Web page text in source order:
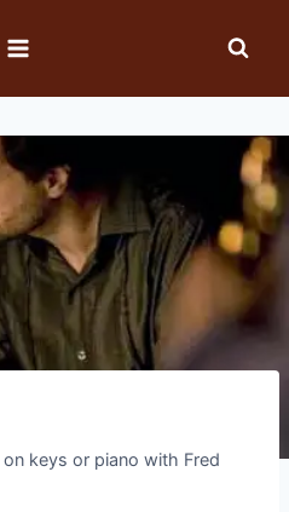
on keys or piano with Fred